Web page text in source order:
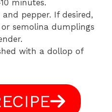
minutes.
pepper. If desired,
semolina dumplings
with a dollop of